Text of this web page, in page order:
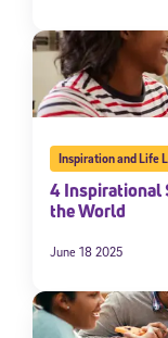
Inspiration and Life
4 Inspirational
the World
June 18 2025